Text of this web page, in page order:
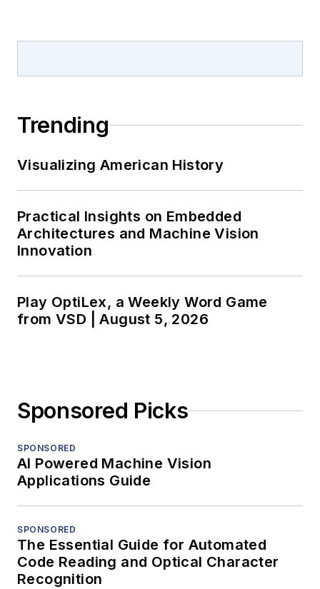
Trending
Visualizing American History
Practical Insights on Embedded
Architectures and Machine Vision
Innovation
Play OptiLex, a Weekly Word Game
from VSD | August 5, 2026
Sponsored Picks
SPONSORED
AI Powered Machine Vision
Applications Guide
SPONSORED
The Essential Guide for Automated
Code Reading and Optical Character
Recognition